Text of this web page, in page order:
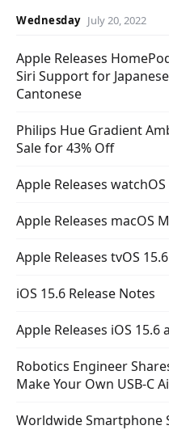
Wednesday July 20, 2022
Apple Releases
Siri Support for
Cantonese
Philips Hue Gradient
Sale for 43% Off
Apple Releases
Apple Releases macOS
Apple Releases tvOS
iOS 15.6 Release Notes
Apple Releases iOS 15.6
Robotics Engineer
Make Your Own USB-C
Worldwide Smartphone